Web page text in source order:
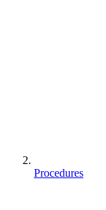
Procedures